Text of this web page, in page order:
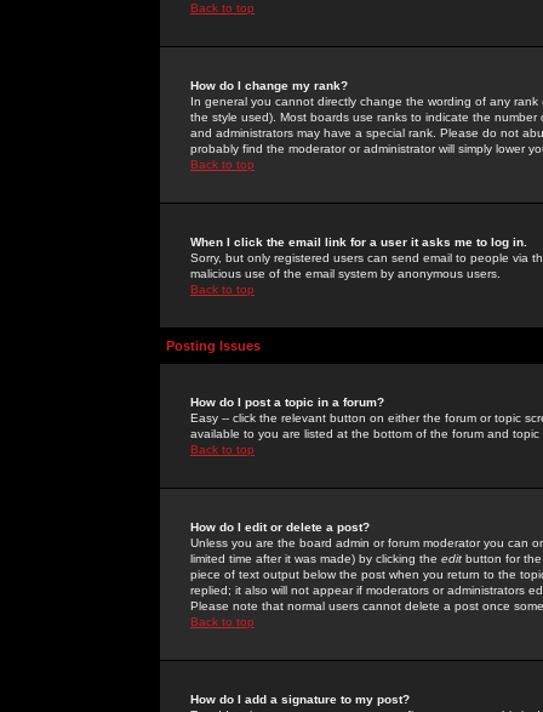
Back to top
How do I change my rank?
In general you cannot directly change the wording of any
the style used). Most boards use ranks to indicate the
and administrators may have a special rank. Please do not
probably find the moderator or administrator will simply lower
Back to top
When I click the email link for a user it asks me to log in.
Sorry, but only registered users can send email to people via
malicious use of the email system by anonymous users.
Back to top
Posting Issues
How do I post a topic in a forum?
Easy -- click the relevant button on either the forum or topic
available to you are listed at the bottom of the forum and
Back to top
How do I edit or delete a post?
Unless you are the board admin or forum moderator you can
limited time after it was made) by clicking the edit button for
piece of text output below the post when you return to the
replied; it also will not appear if moderators or administrators
Please note that normal users cannot delete a post once
Back to top
How do I add a signature to my post?